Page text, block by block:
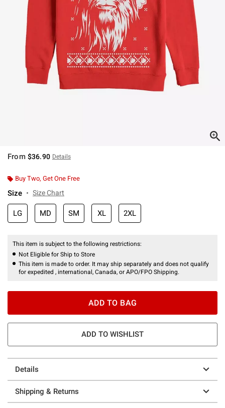
From $36.90 Details
Buy Two, Get One Free
Size Size Chart
LG MD SM XL 2XL
This item is subject to the following restrictions:
Not Eligible for Ship to Store
This item is made to order. It may ship separately and does not qualify
for expedited , international, Canada, or APO/FPO Shipping.
ADD TO BAG
ADD TO WISHLIST
Details
Shipping & Returns